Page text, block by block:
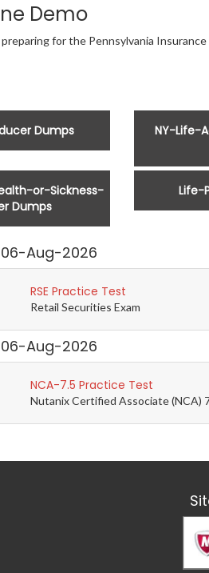
Demo
for the Pennsylvania Insurance
Dumps
NY-Life-
or-Sickness-
Dumps
Life-
Aug-2026
RSE Practice Test
Retail Securities Exam
Aug-2026
NCA-7.5 Practice Test
Nutanix Certified Associate (NCA)